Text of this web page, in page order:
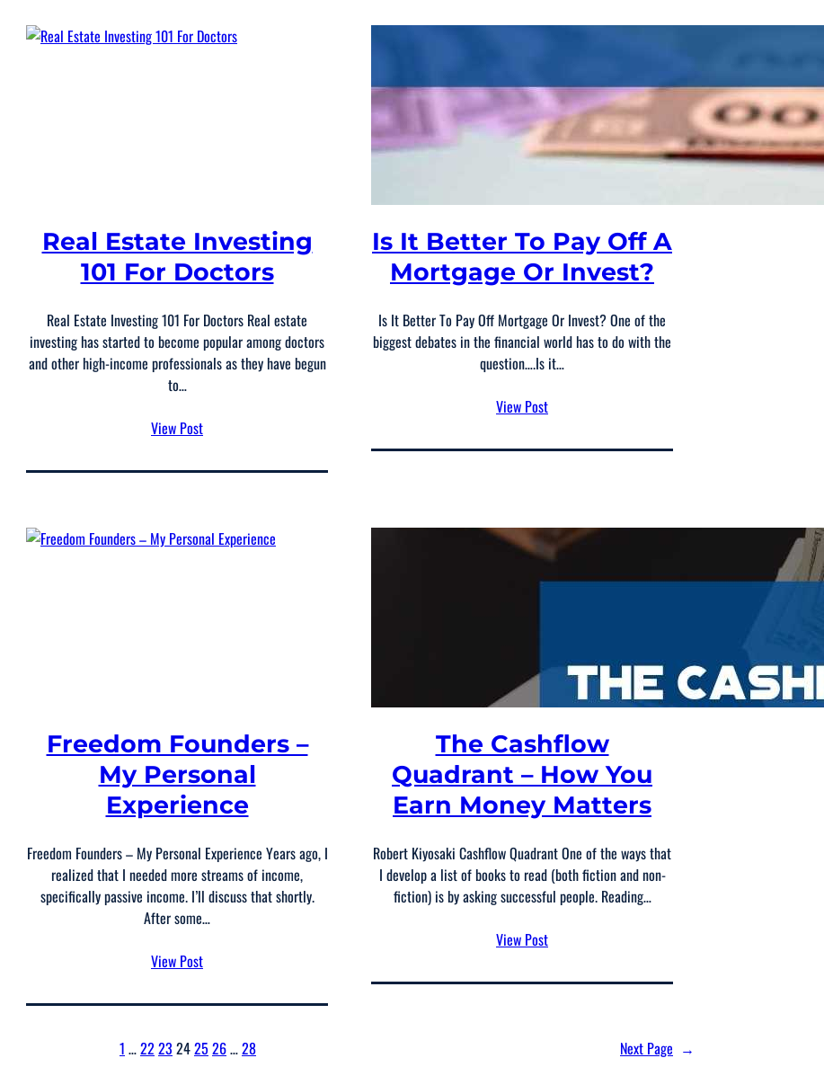
Real Estate Investing
101 For Doctors
Real Estate Investing 101 For Doctors Real estate
investing has started to become popular among doctors
and other high-income professionals as they have begun
to…
View Post
Is It Better To Pay Off A
Mortgage Or Invest?
Is It Better To Pay Off Mortgage Or Invest? One of the
biggest debates in the financial world has to do with the
question….Is it…
View Post
Freedom Founders –
My Personal
Experience
Freedom Founders – My Personal Experience Years ago, I
realized that I needed more streams of income,
specifically passive income. I’ll discuss that shortly.
After some…
View Post
The Cashflow
Quadrant – How You
Earn Money Matters
Robert Kiyosaki Cashflow Quadrant One of the ways that
I develop a list of books to read (both fiction and non-
fiction) is by asking successful people. Reading…
View Post
1 …22 23 2425 26…28 Next Page →